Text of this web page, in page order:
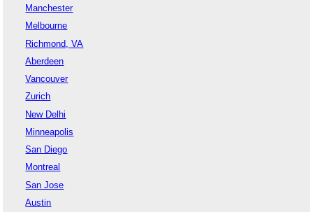
Manchester
Melbourne
Richmond, VA
Aberdeen
Vancouver
Zurich
New Delhi
Minneapolis
San Diego
Montreal
San Jose
Austin